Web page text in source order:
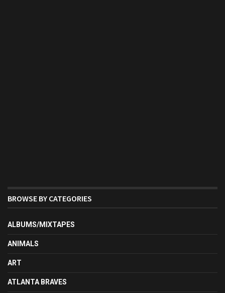
BROWSE BY CATEGORIES
ALBUMS/MIXTAPES
ANIMALS
ART
ATLANTA BRAVES